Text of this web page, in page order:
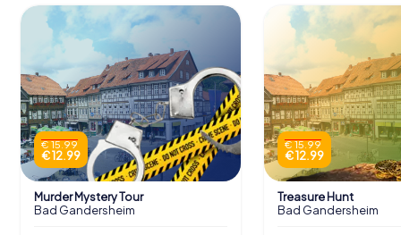
€ 15.99
€ 12.99
Murder Mystery Tour
Bad Gandersheim
€ 15.99
€ 12.99
Treasure Hunt
Bad Gandersheim